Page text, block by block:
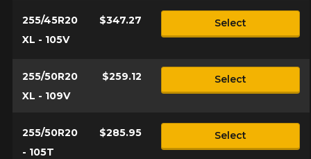
255/45R20
XL - 105V
$347.27 Select
255/50R20
XL - 109V
$259.12 Select
255/50R20
- 105T
$285.95 Select